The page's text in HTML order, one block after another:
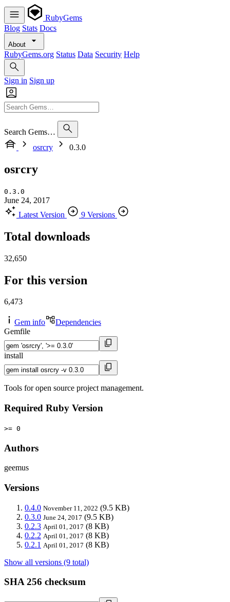
RubyGems
Blog Stats Docs
About
RubyGems.org Status Data Security Help
Sign in Sign up
Search Gems…
osrcry
0.3.0
osrcry
0.3.0
June 24, 2017
Latest Version
9 Versions
Total downloads
32,650
For this version
6,473
Gem info
Dependencies
Gemfile
install
Tools for open source project management.
Required Ruby Version
>= 0
Authors
geemus
Versions
0.4.0 November 11, 2022 (9.5 KB)
0.3.0 June 24, 2017 (9.5 KB)
0.2.3 April 01, 2017 (8 KB)
0.2.2 April 01, 2017 (8 KB)
0.2.1 April 01, 2017 (8 KB)
Show all versions (9 total)
SHA 256 checksum